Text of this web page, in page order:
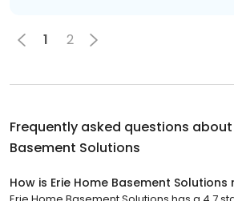
1 2
Frequently asked questions about
Basement Solutions
How is Erie Home Basement Solutions